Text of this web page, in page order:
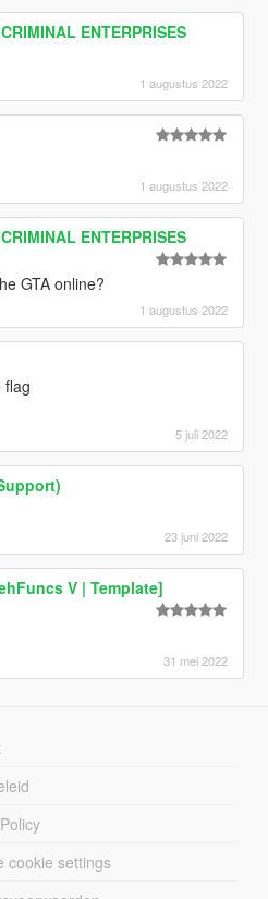
ENTERPRISES
1 augustus 2022
1 augustus 2022
ENTERPRISES
GTA online?
1 augustus 2022
flag
5 juli 2022
23 juni 2022
V | Template]
31 mei 2022
cookie settings